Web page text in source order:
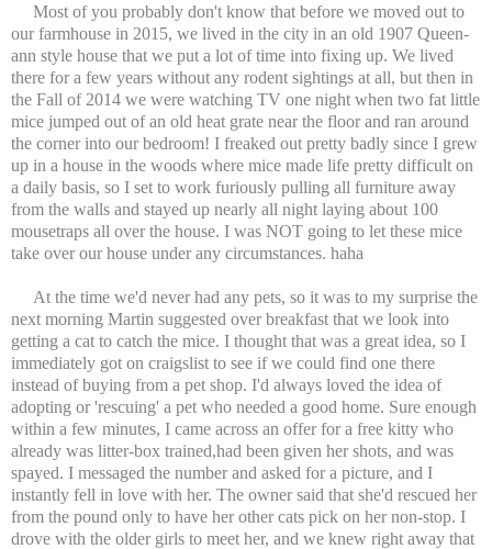
Most of you probably don't know that before we moved out to
our farmhouse in 2015, we lived in the city in an old 1907 Queen-
ann style house that we put a lot of time into fixing up. We lived
there for a few years without any rodent sightings at all, but then in
the Fall of 2014 we were watching TV one night when two fat little
mice jumped out of an old heat grate near the floor and ran around
the corner into our bedroom! I freaked out pretty badly since I grew
up in a house in the woods where mice made life pretty difficult on
a daily basis, so I set to work furiously pulling all furniture away
from the walls and stayed up nearly all night laying about 100
mousetraps all over the house. I was NOT going to let these mice
take over our house under any circumstances. haha
At the time we'd never had any pets, so it was to my surprise the
next morning Martin suggested over breakfast that we look into
getting a cat to catch the mice. I thought that was a great idea, so I
immediately got on craigslist to see if we could find one there
instead of buying from a pet shop. I'd always loved the idea of
adopting or 'rescuing' a pet who needed a good home. Sure enough
within a few minutes, I came across an offer for a free kitty who
already was litter-box trained,had been given her shots, and was
spayed. I messaged the number and asked for a picture, and I
instantly fell in love with her. The owner said that she'd rescued her
from the pound only to have her other cats pick on her non-stop. I
drove with the older girls to meet her, and we knew right away that